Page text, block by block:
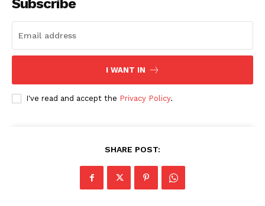
Subscribe
I WANT IN
I've read and accept the Privacy Policy.
SHARE POST: